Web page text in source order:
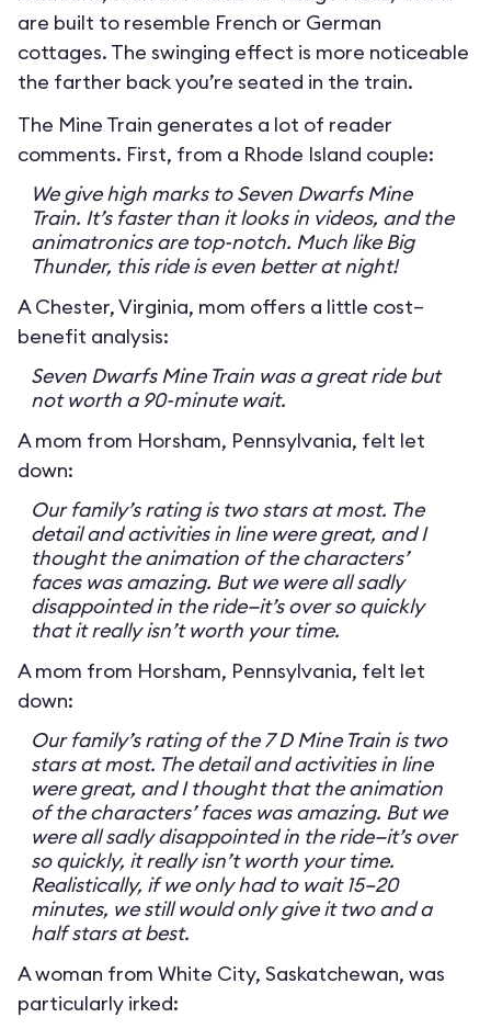
are built to resemble French or German
cottages. The swinging effect is more noticeable
the farther back you’re seated in the train.
The Mine Train generates a lot of reader
comments. First, from a Rhode Island couple:
We give high marks to Seven Dwarfs Mine
Train. It’s faster than it looks in videos, and the
animatronics are top-notch. Much like Big
Thunder, this ride is even better at night!
A Chester, Virginia, mom offers a little cost–
benefit analysis:
Seven Dwarfs Mine Train was a great ride but
not worth a 90-minute wait.
A mom from Horsham, Pennsylvania, felt let
down:
Our family’s rating is two stars at most. The
detail and activities in line were great, and I
thought the animation of the characters’
faces was amazing. But we were all sadly
disappointed in the ride—it’s over so quickly
that it really isn’t worth your time.
A mom from Horsham, Pennsylvania, felt let
down:
Our family’s rating of the 7 D Mine Train is two
stars at most. The detail and activities in line
were great, and I thought that the animation
of the characters’ faces was amazing. But we
were all sadly disappointed in the ride—it’s over
so quickly, it really isn’t worth your time.
Realistically, if we only had to wait 15–20
minutes, we still would only give it two and a
half stars at best.
A woman from White City, Saskatchewan, was
particularly irked: